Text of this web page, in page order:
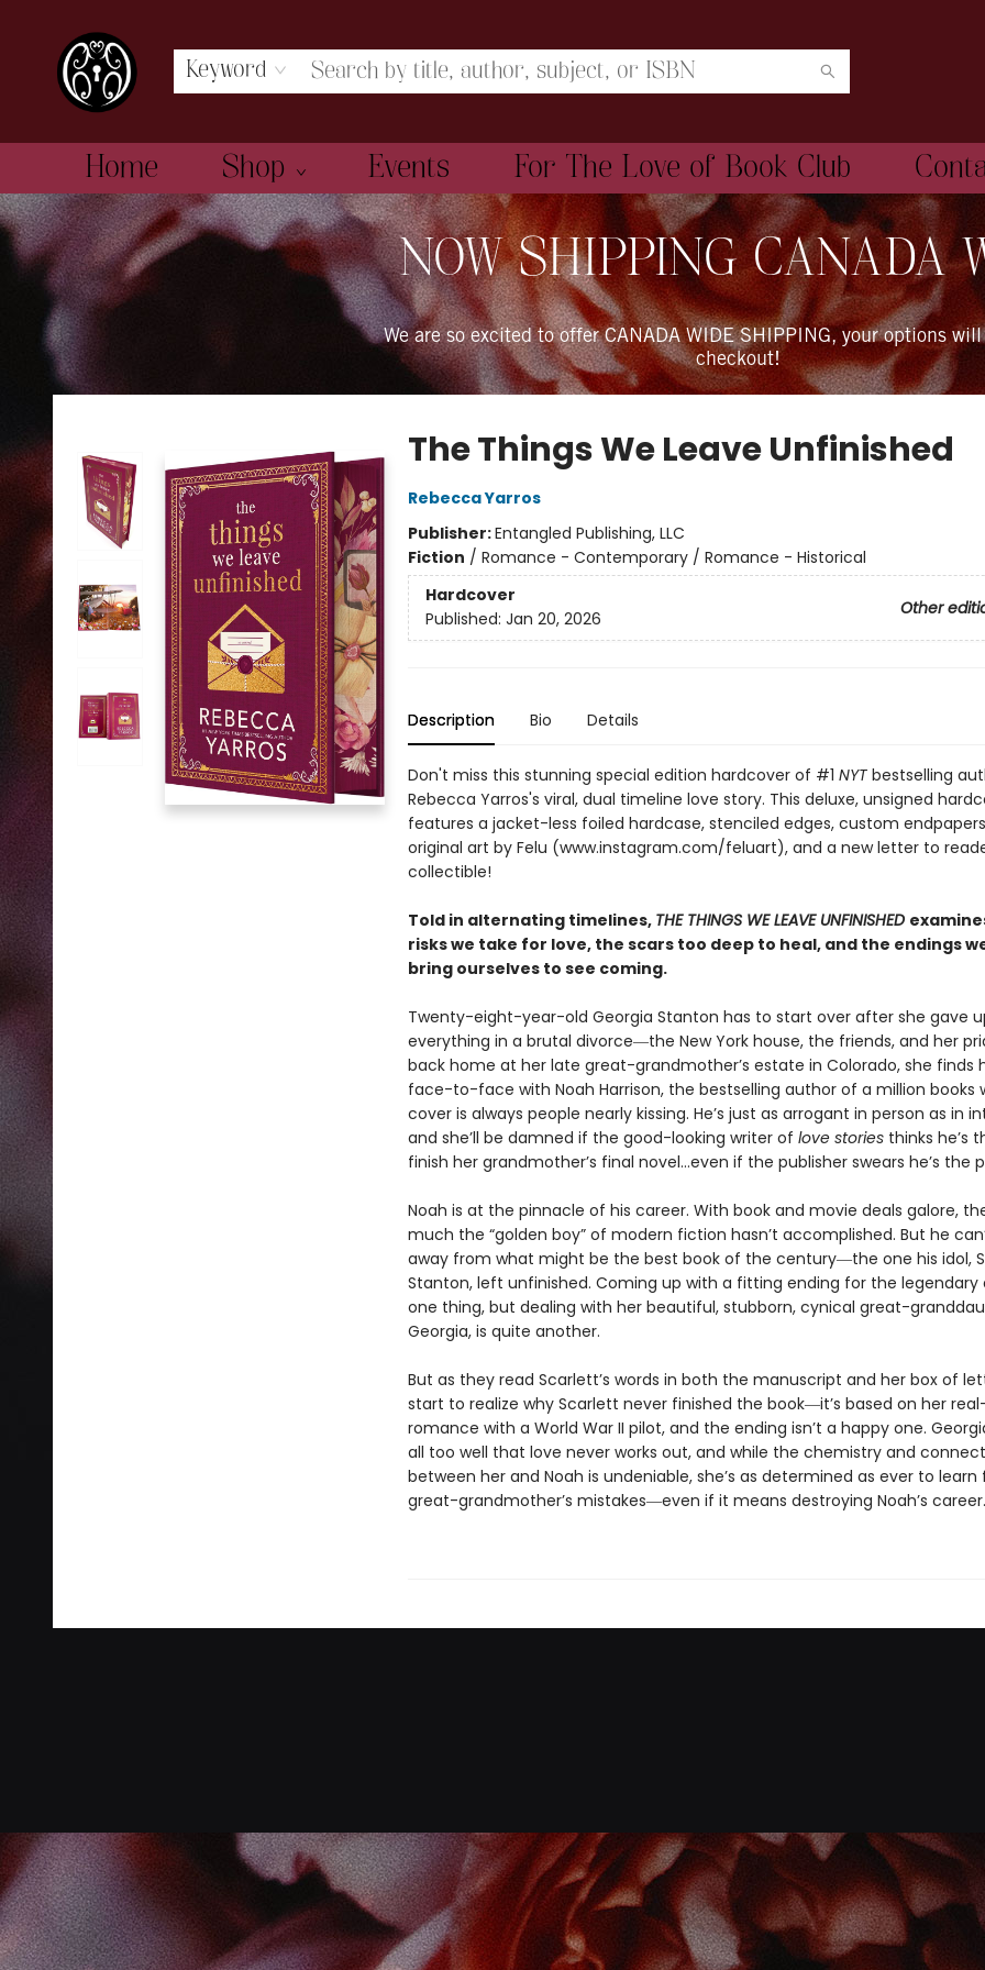
Keyword
Home Shop Events For The Love of Book Club
The Book Boudoir
NOW SHIPPING CANADA
We are so excited to offer CANADA WIDE SHIPPING, your options
checkout!
The Things We Leave Unfinished
Rebecca Yarros
Publisher:Entangled Publishing, LLC
Fiction / Romance - Contemporary / Romance - Historical
Hardcover
Other
Published: Jan 20, 2026
Description Bio Details
Don't miss this stunning special edition hardcover of #1 NYTbestselling
Rebecca Yarros's viral, dual timeline love story. This deluxe, unsigned
features a jacket-less foiled hardcase, stenciled edges, custom
original art by Felu (www.instagram.com/feluart), and a new letter to
collectible!
Told in alternating timelines, THE THINGS WE LEAVE UNFINISHED
risks we take for love, the scars too deep to heal, and the endings
bring ourselves to see coming.
Twenty-eight-year-old Georgia Stanton has to start over after she gave
everything in a brutal divorce―the New York house, the friends, and her
back home at her late great-grandmother’s estate in Colorado, she finds
face-to-face with Noah Harrison, the bestselling author of a million books
cover is always people nearly kissing. He’s just as arrogant in person as in
and she’ll be damned if the good-looking writer of love storiesthinks he’s
finish her grandmother’s final novel…even if the publisher swears he’s the
Noah is at the pinnacle of his career. With book and movie deals galore,
much the “golden boy” of modern fiction hasn’t accomplished. But he
away from what might be the best book of the century―the one his idol,
Stanton, left unfinished. Coming up with a fitting ending for the legendary
one thing, but dealing with her beautiful, stubborn, cynical great-
Georgia, is quite another.
But as they read Scarlett’s words in both the manuscript and her box of
start to realize why Scarlett never finished the book―it’s based on her
romance with a World War II pilot, and the ending isn’t a happy one.
all too well that love never works out, and while the chemistry and
between her and Noah is undeniable, she’s as determined as ever to
great-grandmother’s mistakes―even if it means destroying Noah’s career.